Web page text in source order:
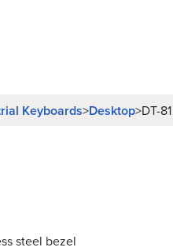
Keyboards>Desktop>DT-
steel bezel